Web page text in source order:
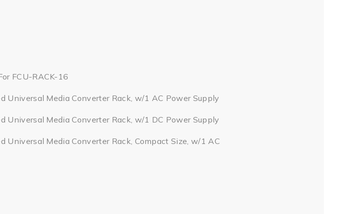
FCU-RACK-16
Universal Media Converter Rack, w/1 AC Power Supply
Universal Media Converter Rack, w/1 DC Power Supply
Universal Media Converter Rack, Compact Size, w/1 AC